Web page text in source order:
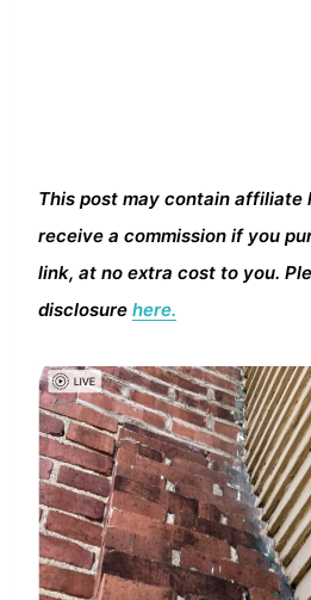
This post may contain affiliate
receive a commission if you
link, at no extra cost to you.
disclosure here.